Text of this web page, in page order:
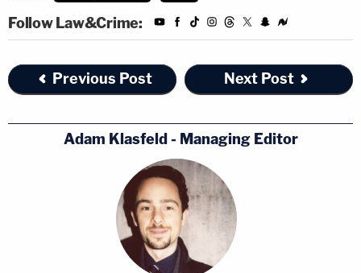
Follow Law&Crime:
Previous Post Next Post
Adam Klasfeld - Managing Editor